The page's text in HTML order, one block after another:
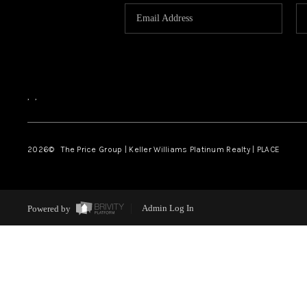
, ,
2026© The Price Group | Keller Williams Platinum Realty | PLACE
Powered by Admin Log In